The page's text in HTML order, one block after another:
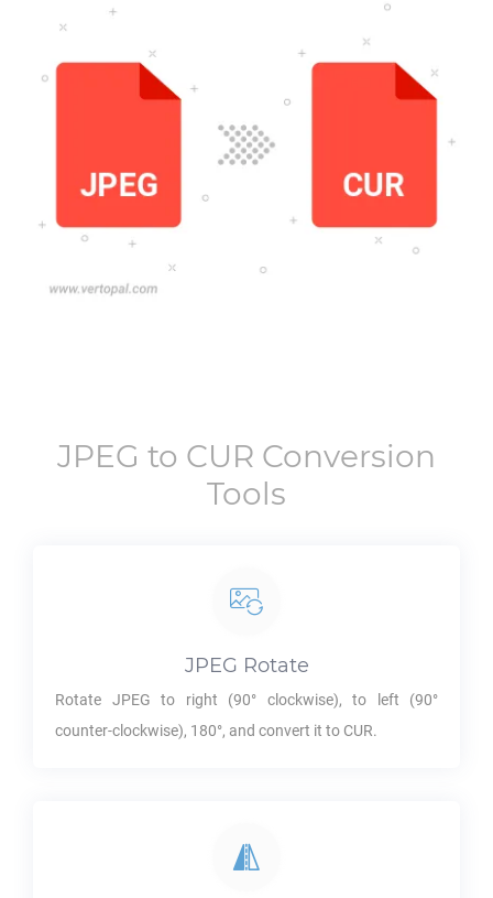
JPEG to CUR Conversion
Tools
JPEG Rotate
Rotate JPEG to right (90° clockwise), to left (90°
counter-clockwise), 180°, and convert it to CUR.